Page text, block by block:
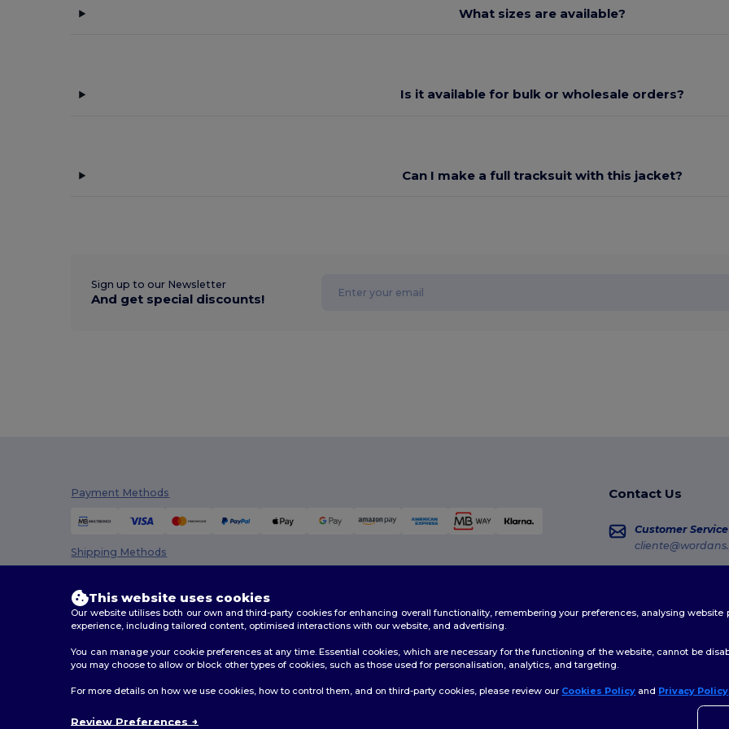
What sizes are available?
Is it available for bulk or wholesale orders?
Can I make a full tracksuit with this jacket?
Sign up to our Newsletter
And get special discounts!
Payment Methods
Shipping Methods
Contact Us
Customer Service
2026. All Rights Reserved
This website uses cookies
Our website utilises both our own and third-party cookies for enhancing overall functionality, remembering your preferences, analysing
experience, including tailored content, optimised interactions with our website, and advertising.
You can manage your cookie preferences at any time. Essential cookies, which are necessary for the functioning of the website, cannot be
you may choose to allow or block other types of cookies, such as those used for personalisation, analytics, and targeting.
For more details on how we use cookies, how to control them, and on third-party cookies, please review our Cookies Policy and Privacy Policy
Review Preferences